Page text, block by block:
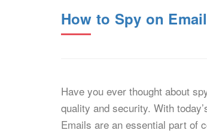
How to Spy on
Have you ever thought about
quality and security. With
Emails are an essential part of